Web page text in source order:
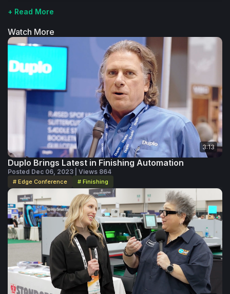
+ Read More
Watch More
3:13
Duplo Brings Latest in Finishing Automation
Posted Dec 06, 2023 | Views 864
# Edge Conference # Finishing